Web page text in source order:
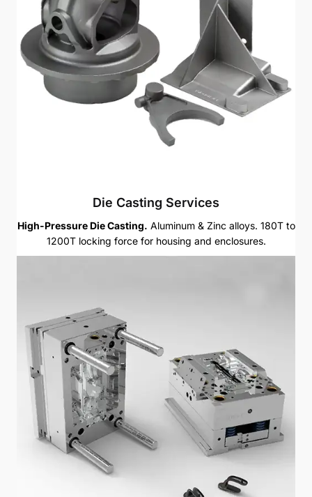
Die Casting Services
High-Pressure Die Casting. Aluminum & Zinc alloys. 180T to
1200T locking force for housing and enclosures.